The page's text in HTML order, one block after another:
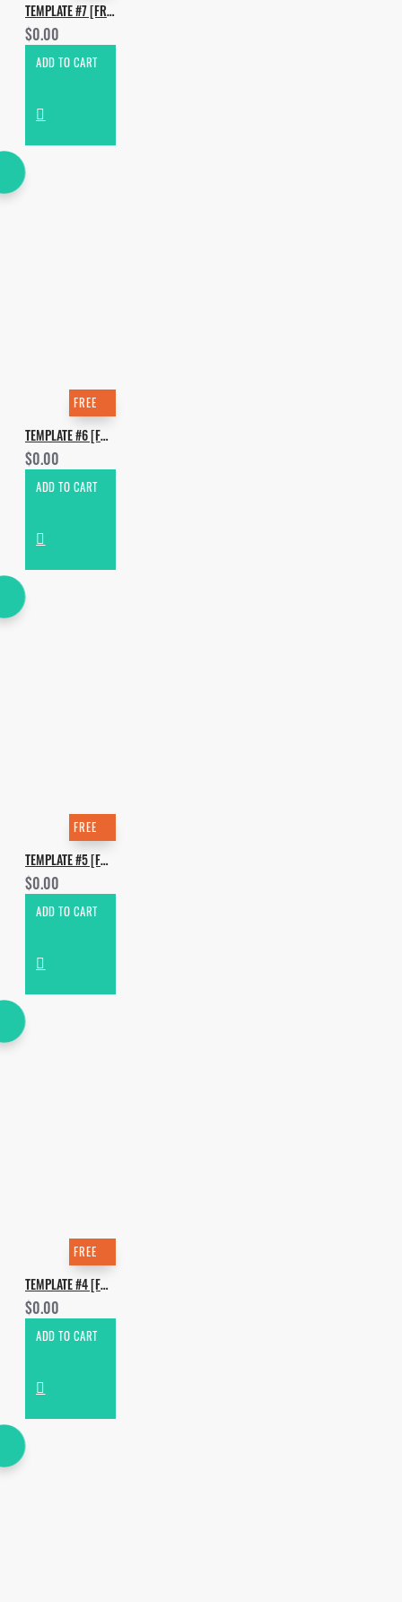
TEMPLATE #7 [FREE]. HOW TO MAKE UMEK - VIBRANCY
$0.00
ADD TO CART
FREE
TEMPLATE #6 [FREE]. HOW TO MAKE DON DIABLO - RHYTHM
$0.00
ADD TO CART
FREE
TEMPLATE #5 [FREE]. HOW TO MAKE DAVE WINNEL - SMOKE MACHINE
$0.00
ADD TO CART
FREE
TEMPLATE #4 [FREE]. HOW TO MAKE TCHAMI - RAINFOREST
$0.00
ADD TO CART